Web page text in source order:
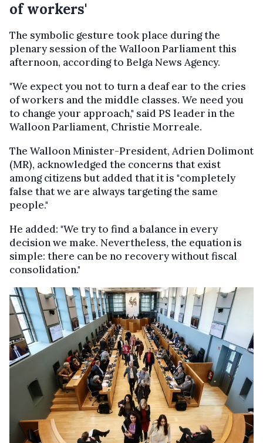
of workers'
The symbolic gesture took place during the
plenary session of the Walloon Parliament this
afternoon, according to Belga News Agency.
"We expect you not to turn a deaf ear to the cries
of workers and the middle classes. We need you
to change your approach," said PS leader in the
Walloon Parliament, Christie Morreale.
The Walloon Minister-President, Adrien Dolimont
(MR), acknowledged the concerns that exist
among citizens but added that it is "completely
false that we are always targeting the same
people."
He added: "We try to find a balance in every
decision we make. Nevertheless, the equation is
simple: there can be no recovery without fiscal
consolidation."